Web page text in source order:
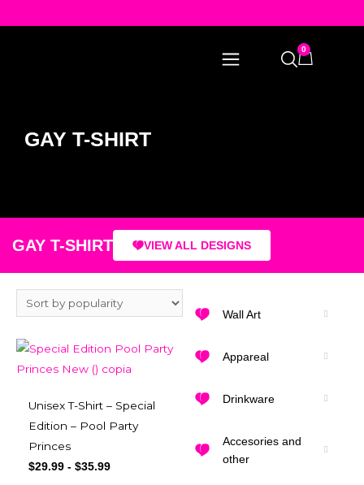
0
GAY T-SHIRT
GAY T-SHIRT VIEW ALL DESIGNS
Wall Art
Appareal
Drinkware
Accesories and
other
Unisex T-Shirt – Special
Edition – Pool Party
Princes
$29.99 - $35.99